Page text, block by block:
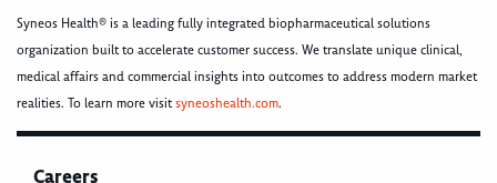
Syneos Health® is a leading fully integrated biopharmaceutical solutions
organization built to accelerate customer success. We translate unique clinical,
medical affairs and commercial insights into outcomes to address modern market
realities. To learn more visitsyneoshealth.com.
Careers